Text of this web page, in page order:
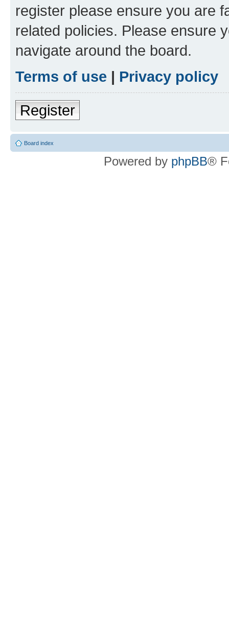
register please ensure you are
related policies. Please ensure
navigate around the board.
Terms of use | Privacy policy
Register
Board index
Powered by phpBB®